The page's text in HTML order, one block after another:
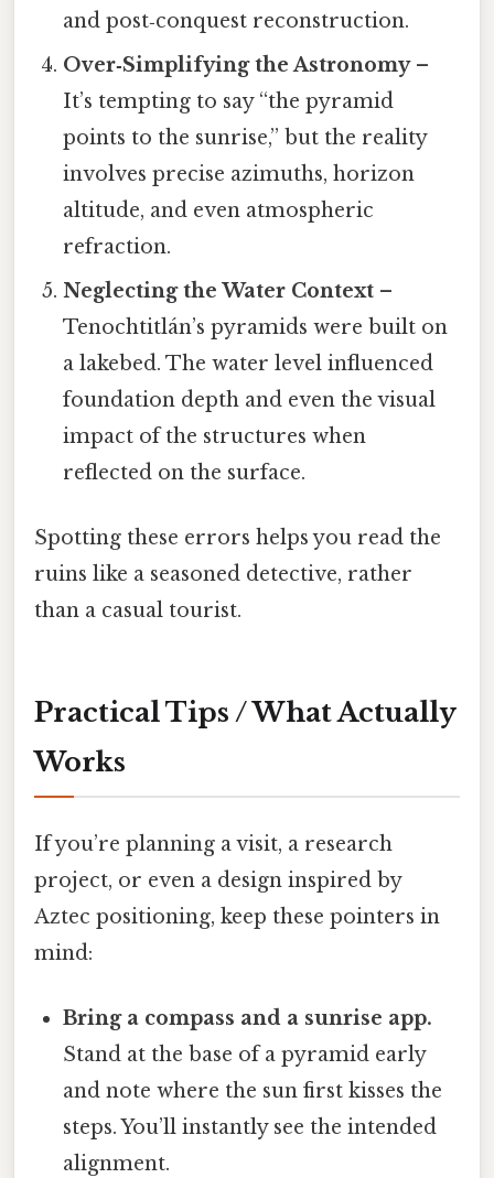
and post‑conquest reconstruction.
Over‑Simplifying the Astronomy–
It’s tempting to say “the pyramid
points to the sunrise,” but the reality
involves precise azimuths, horizon
altitude, and even atmospheric
refraction.
Neglecting the Water Context –
Tenochtitlán’s pyramids were built on
a lakebed. The water level influenced
foundation depth and even the visual
impact of the structures when
reflected on the surface.
Spotting these errors helps you read the
ruins like a seasoned detective, rather
than a casual tourist.
Practical Tips / What Actually
Works
If you’re planning a visit, a research
project, or even a design inspired by
Aztec positioning, keep these pointers in
mind:
Bring a compass and a sunrise app.
Stand at the base of a pyramid early
and note where the sun first kisses the
steps. You’ll instantly see the intended
alignment.